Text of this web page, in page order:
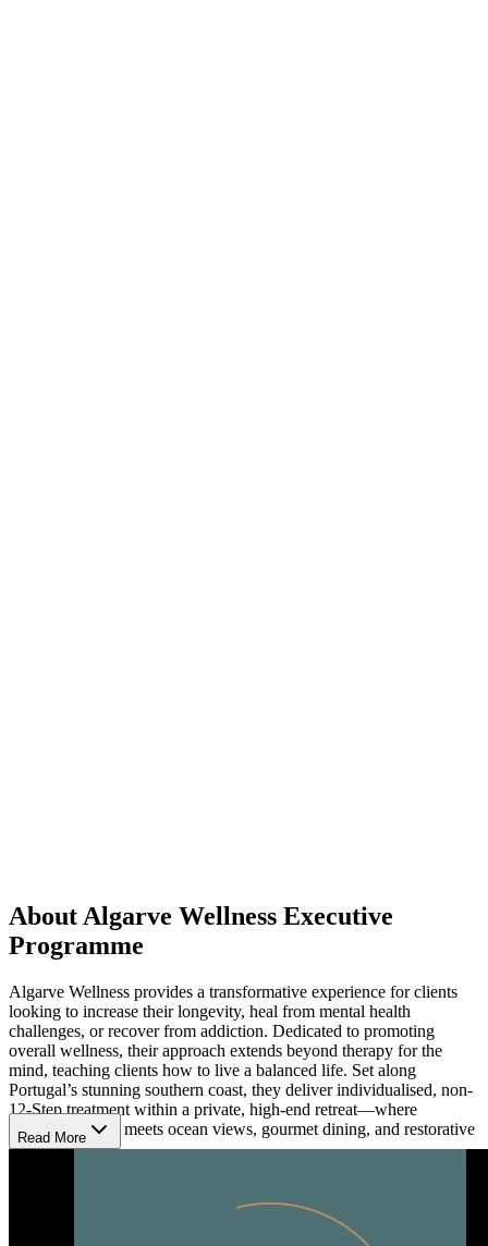
About Algarve Wellness Executive
Programme
Algarve Wellness provides a transformative experience for clients
looking to increase their longevity, heal from mental health
challenges, or recover from addiction. Dedicated to promoting
overall wellness, their approach extends beyond therapy for the
mind, teaching clients how to live a balanced life. Set along
Portugal’s stunning southern coast, they deliver individualised, non-
12-Step treatment within a private, high-end retreat—where
exceptional care meets ocean views, gourmet dining, and restorative
calm.
Algarve Wellness begins each client’s journey with a thorough
Read More